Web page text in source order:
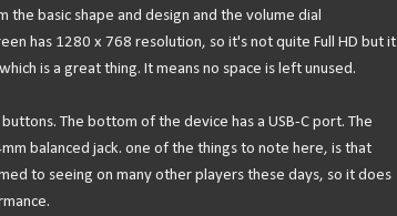
the basic shape and design and the volume dial
has 1280 x 768 resolution, so it's not quite Full HD but it
is a great thing. It means no space is left unused.
The bottom of the device has a USB-C port. The
balanced jack. one of the things to note here, is that
to seeing on many other players these days, so it does